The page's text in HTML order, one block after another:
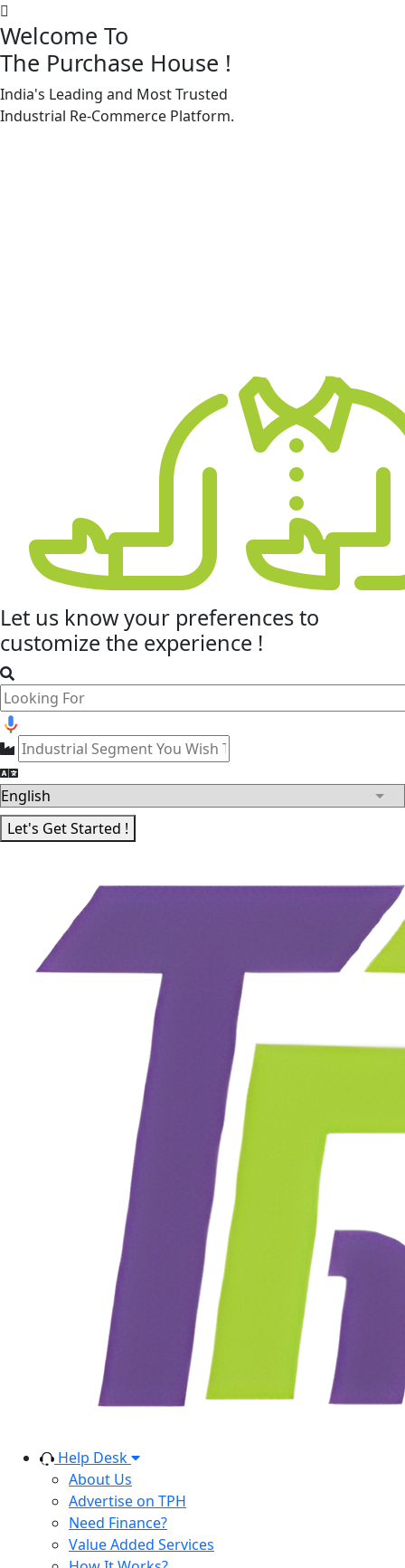
Welcome To
The Purchase House !
India's Leading and Most Trusted
Industrial Re-Commerce Platform.
Let us know your preferencesto
customize the experience !
Let's Get Started !
Help Desk
About Us
Advertise on TPH
Need Finance?
Value Added Services